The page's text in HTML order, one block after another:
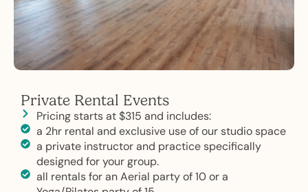
Private Rental Events
Pricing starts at $315 and includes:
a 2hr rental and exclusive use of our studio space
a private instructor and practice specifically
designed for your group.
all rentals for an Aerial party of 10 or a